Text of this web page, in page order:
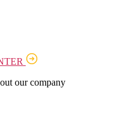
our company